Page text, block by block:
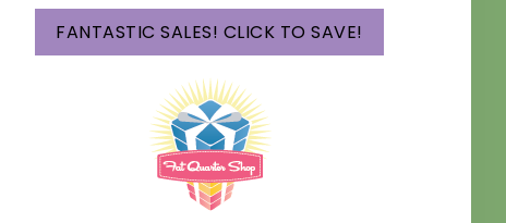
FANTASTIC SALES! CLICK TO SAVE!